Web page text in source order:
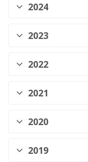
2024
2023
2022
2021
2020
2019